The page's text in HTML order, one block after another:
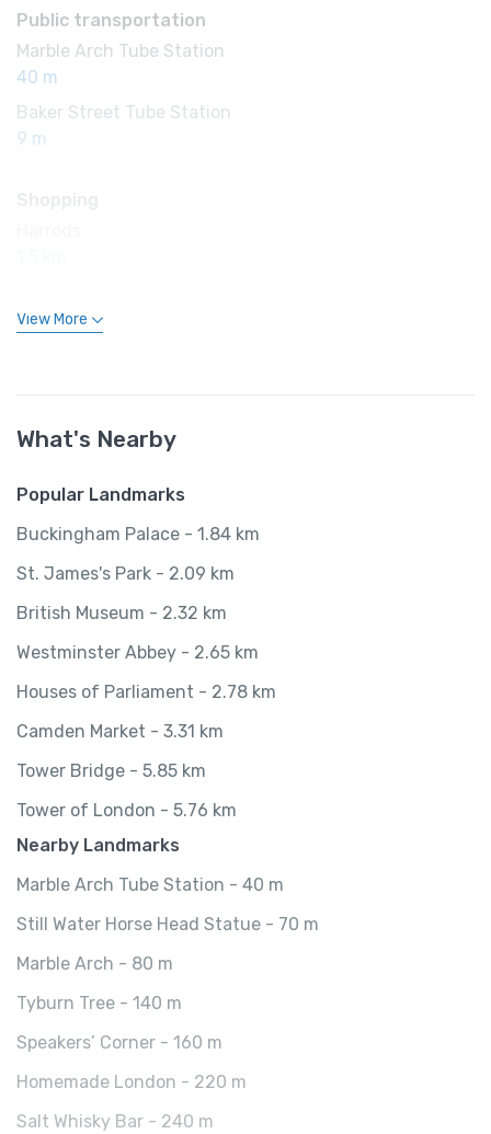
Public transportation
Marble Arch Tube Station
40 m
Baker Street Tube Station
9 m
View More
What's Nearby
Popular Landmarks
Buckingham Palace - 1.84 km
St. James's Park - 2.09 km
British Museum - 2.32 km
Westminster Abbey - 2.65 km
Houses of Parliament - 2.78 km
Camden Market - 3.31 km
Tower Bridge - 5.85 km
Tower of London - 5.76 km
Nearby Landmarks
Marble Arch Tube Station - 40 m
Still Water Horse Head Statue - 70 m
Marble Arch - 80 m
Tyburn Tree - 140 m
Speakers’ Corner - 160 m
Homemade London - 220 m
Salt Whisky Bar - 240 m